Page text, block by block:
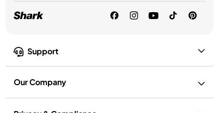
Support
Our Company